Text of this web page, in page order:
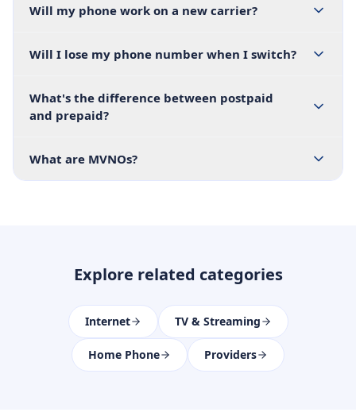
Will my phone work on a new carrier?
Will I lose my phone number when I switch?
What's the difference between postpaid
and prepaid?
What are MVNOs?
Explore related categories
Internet TV & Streaming
Home Phone Providers